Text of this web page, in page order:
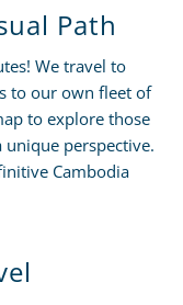
Path
We travel to
to our own fleet of
to explore those
perspective.
Cambodia